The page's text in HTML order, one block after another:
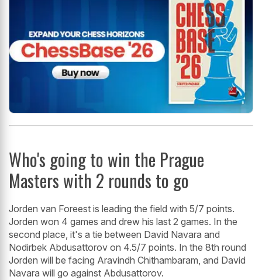
Who's going to win the Prague
Masters with 2 rounds to go
Jorden van Foreest is leading the field with 5/7 points.
Jorden won 4 games and drew his last 2 games. In the
second place, it's a tie between David Navara and
Nodirbek Abdusattorov on 4.5/7 points. In the 8th round
Jorden will be facing Aravindh Chithambaram, and David
Navara will go against Abdusattorov.